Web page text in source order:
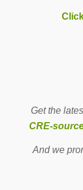
Get the
CRE-
And we